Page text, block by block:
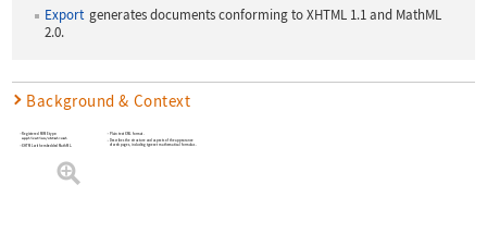
Export generates documents conforming to XHTML 1.1 and MathML
2.0.
Background & Context
Registered MIME type:
application/xhtml+xml
XHTML with embedded MathML.
Plain text XML format.
Describes the structure and aspects of the appearance
of web pages, including typeset mathematical formulas.